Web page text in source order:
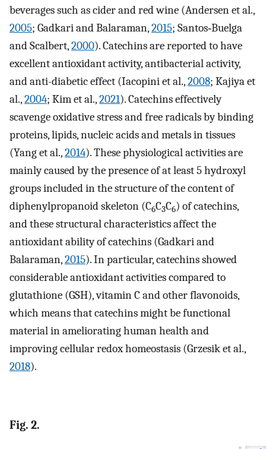
beverages such as cider and red wine (Andersen et al.,
2005; Gadkari and Balaraman,2015; Santos‐Buelga
and Scalbert,2000). Catechins are reported to have
excellent antioxidant activity, antibacterial activity,
and anti-diabetic effect (Iacopini et al.,2008; Kajiya et
al.,2004; Kim et al.,2021). Catechins effectively
scavenge oxidative stress and free radicals by binding
proteins, lipids, nucleic acids and metals in tissues
(Yang et al.,2014). These physiological activities are
mainly caused by the presence of at least 5 hydroxyl
groups included in the structure of the content of
diphenylpropanoid skeleton (C6C3C6) of catechins,
and these structural characteristics affect the
antioxidant ability of catechins (Gadkari and
Balaraman,2015). In particular, catechins showed
considerable antioxidant activities compared to
glutathione (GSH), vitamin C and other flavonoids,
which means that catechins might be functional
material in ameliorating human health and
improving cellular redox homeostasis (Grzesik et al.,
2018).
Fig. 2.